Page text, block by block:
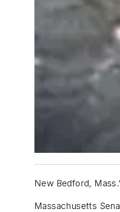
New Bedford,
Massachusetts